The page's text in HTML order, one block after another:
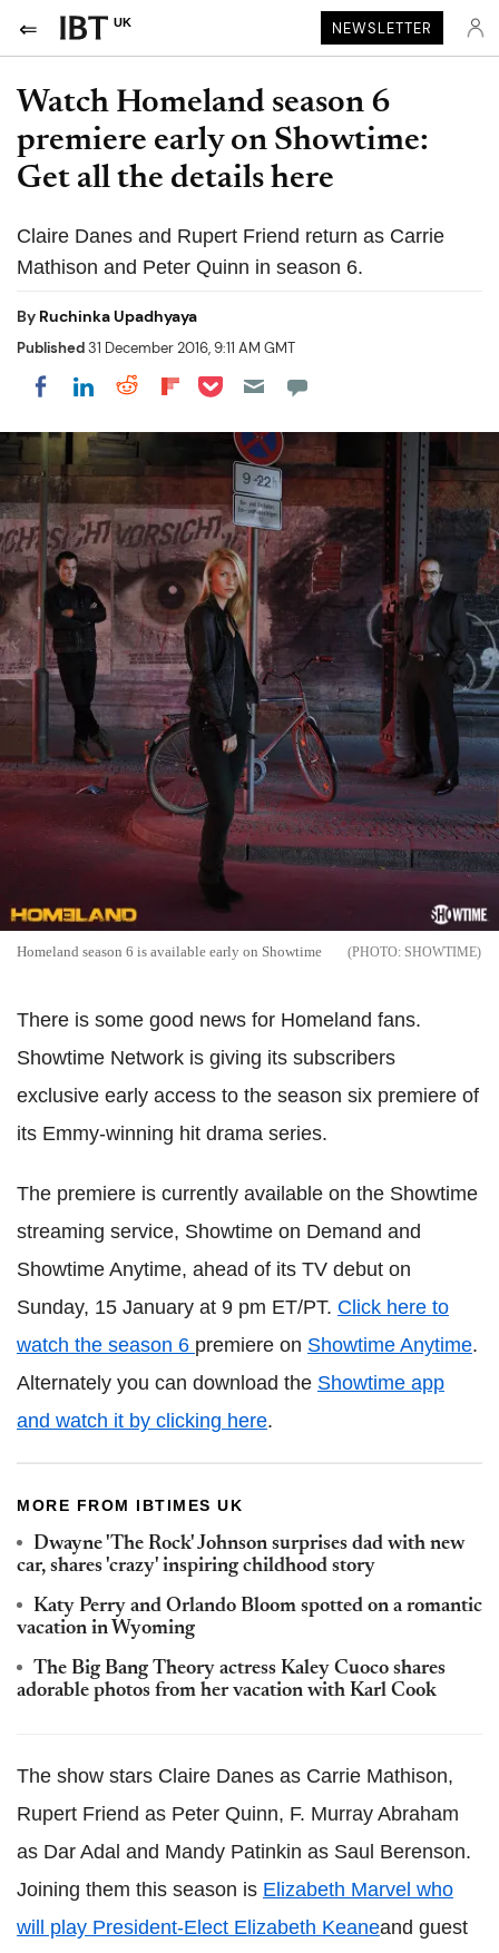
UK NEWSLETTER
Watch Homeland season 6
premiere early on Showtime:
Get all the details here
Claire Danes and Rupert Friend return as Carrie
Mathison and Peter Quinn in season 6.
By Ruchinka Upadhyaya
Published31 December 2016, 9:11 AM GMT
Share on Facebook
Share on LinkedIn
Share on Reddit
Share on Flipboard
Share on Pocket
Homeland season 6 is available early on Showtime SHOWTIME
There is some good news for Homeland fans.
Showtime Network is giving its subscribers
exclusive early access to the season six premiere of
its Emmy-winning hit drama series.
The premiere is currently available on the Showtime
streaming service, Showtime on Demand and
Showtime Anytime, ahead of its TV debut on
Sunday, 15 January at 9 pm ET/PT. Click here to
watch the season 6 premiere on Showtime Anytime.
Alternately you can download the Showtime app
and watch it by clicking here.
MORE FROM IBTIMES UK
Dwayne 'The Rock' Johnson surprises dad with new
car, shares 'crazy' inspiring childhood story
Katy Perry and Orlando Bloom spotted on a romantic
vacation in Wyoming
The Big Bang Theory actress Kaley Cuoco shares
adorable photos from her vacation with Karl Cook
The show stars Claire Danes as Carrie Mathison,
Rupert Friend as Peter Quinn, F. Murray Abraham
as Dar Adal and Mandy Patinkin as Saul Berenson.
Joining them this season is Elizabeth Marvel who
will play President-Elect Elizabeth Keaneand guest